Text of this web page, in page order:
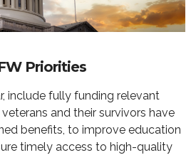
Priorities
include fully funding relevant
and their survivors have
benefits, to improve education
timely access to high-quality